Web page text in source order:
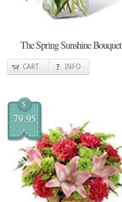
The Spring Sunshine Bouquet
CART INFO
$
79.95